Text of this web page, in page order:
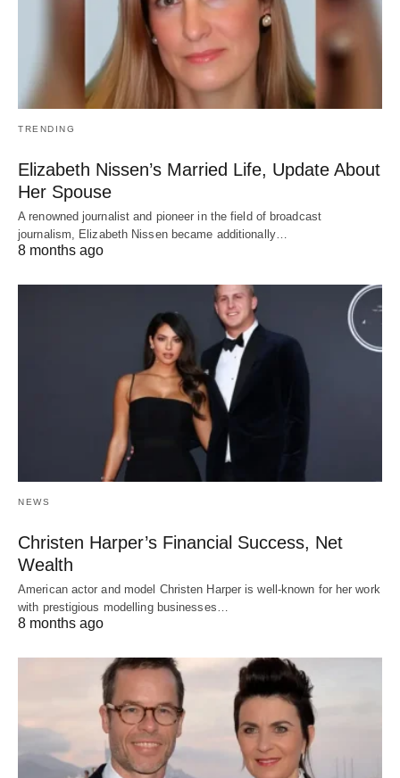
TRENDING
Elizabeth Nissen’s Married Life, Update About
Her Spouse
A renowned journalist and pioneer in the field of broadcast
journalism, Elizabeth Nissen became additionally…
8 months ago
NEWS
Christen Harper’s Financial Success, Net
Wealth
American actor and model Christen Harper is well-known for her work
with prestigious modelling businesses…
8 months ago